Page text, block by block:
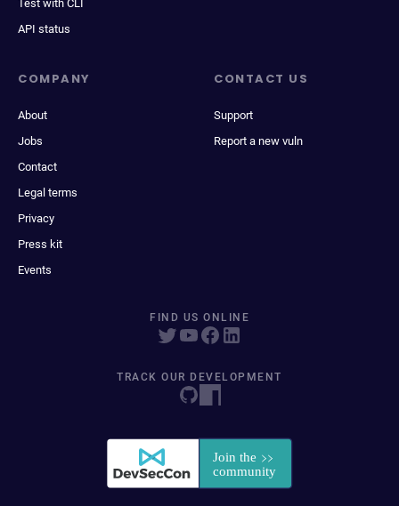
Test with CLI
API status
COMPANY
About
Jobs
Contact
Legal terms
Privacy
Press kit
Events
CONTACT US
Support
Report a new vuln
FIND US ONLINE
TRACK OUR DEVELOPMENT